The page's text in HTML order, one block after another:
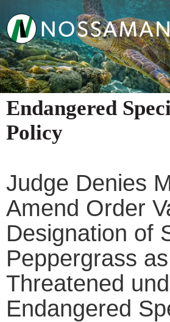
Endangered
Policy
Judge Denies
Amend Order
Designation of
Peppergrass as
Threatened
Endangered